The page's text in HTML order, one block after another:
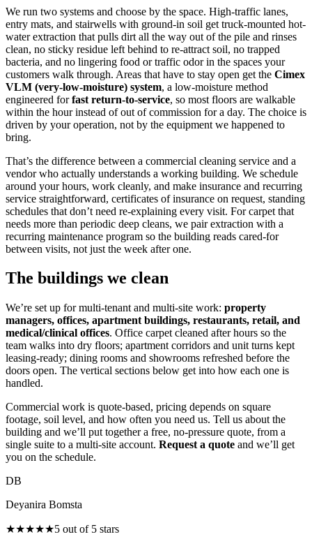
We run two systems and choose by the space. High-traffic lanes,
entry mats, and stairwells with ground-in soil get truck-mounted hot-
water extraction that pulls dirt all the way out of the pile and rinses
clean, no sticky residue left behind to re-attract soil, no trapped
bacteria, and no lingering food or traffic odor in the spaces your
customers walk through. Areas that have to stay open get the Cimex
VLM (very-low-moisture) system, a low-moisture method
engineered forfast return-to-service, so most floors are walkable
within the hour instead of out of commission for a day. The choice is
driven by your operation, not by the equipment we happened to
bring.
That’s the difference between a commercial cleaning service and a
vendor who actually understands a working building. We schedule
around your hours, work cleanly, and make insurance and recurring
service straightforward, certificates of insurance on request, standing
schedules that don’t need re-explaining every visit. For carpet that
needs more than periodic deep cleans, we pair extraction with a
recurring maintenance program so the building reads cared-for
between visits, not just the week after one.
The buildings we clean
We’re set up for multi-tenant and multi-site work: property
managers, offices, apartment buildings, restaurants, retail, and
medical/clinical offices. Office carpet cleaned after hours so the
team walks into dry floors; apartment corridors and unit turns kept
leasing-ready; dining rooms and showrooms refreshed before the
doors open. The vertical sections below get into how each one is
handled.
Commercial work is quote-based, pricing depends on square
footage, soil level, and how often you need us. Tell us about the
building and we’ll put together a free, no-pressure quote, from a
single suite to a multi-site account. Request a quote and we’ll get
you on the schedule.
DB
Deyanira Bomsta
★★★★★5 out of 5 stars